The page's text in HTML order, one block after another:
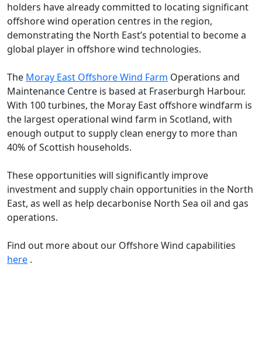
holders have already committed to locating significant
offshore wind operation centres in the region,
demonstrating the North East’s potential to become a
global player in offshore wind technologies.
The Moray East Offshore Wind Farm Operations and
Maintenance Centre is based at Fraserburgh Harbour.
With 100 turbines, the Moray East offshore windfarm is
the largest operational wind farm in Scotland, with
enough output to supply clean energy to more than
40% of Scottish households.
These opportunities will significantly improve
investment and supply chain opportunities in the North
East, as well as help decarbonise North Sea oil and gas
operations.
Find out more about our Offshore Wind capabilities
here .